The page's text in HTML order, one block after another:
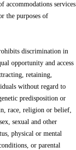
services
the purposes of
discrimination in
opportunity and access
retaining,
without regard to
predisposition or
race, religion or belief,
sexual and other
physical or mental
or parental